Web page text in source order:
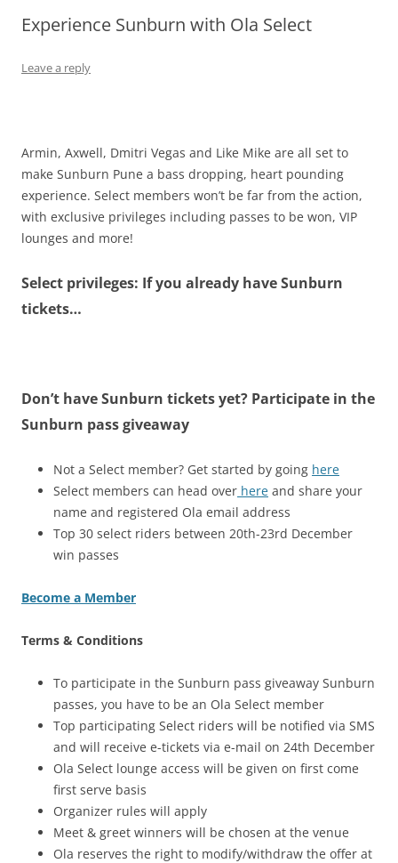
Olacabs Blogs
Experience Sunburn with Ola Select
Leave a reply
Armin, Axwell, Dmitri Vegas and Like Mike are all set to
make Sunburn Pune a bass dropping, heart pounding
experience. Select members won’t be far from the action,
with exclusive privileges including passes to be won, VIP
lounges and more!
Select privileges: If you already have Sunburn
tickets…
Don’t have Sunburn tickets yet? Participate in the
Sunburn pass giveaway
Not a Select member? Get started by going here
Select members can head over here and share your
name and registered Ola email address
Top 30 select riders between 20th-23rd December
win passes
Become a Member
Terms & Conditions
To participate in the Sunburn pass giveaway Sunburn
passes, you have to be an Ola Select member
Top participating Select riders will be notified via SMS
and will receive e-tickets via e-mail on 24th December
Ola Select lounge access will be given on first come
first serve basis
Organizer rules will apply
Meet & greet winners will be chosen at the venue
Ola reserves the right to modify/withdraw the offer at